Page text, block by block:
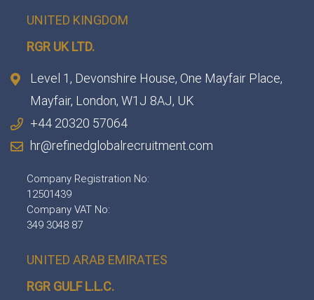
UNITED KINGDOM
RGR UK LTD.
Level 1, Devonshire House, One Mayfair Place,
Mayfair, London, W1J 8AJ, UK
+44 20320 57064
hr@refinedglobalrecruitment.com
Company Registration No:
12501439
Company VAT No:
349 3048 87
UNITED ARAB EMIRATES
RGR GULF L.L.C.​